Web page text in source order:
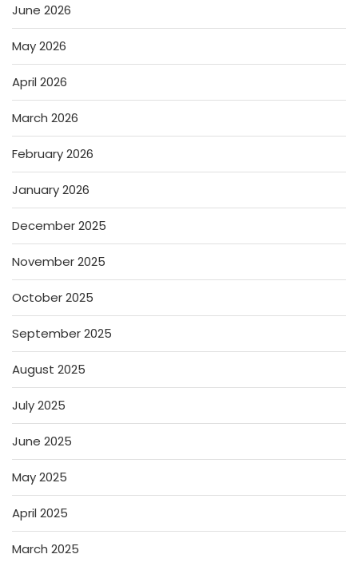
June 2026
May 2026
April 2026
March 2026
February 2026
January 2026
December 2025
November 2025
October 2025
September 2025
August 2025
July 2025
June 2025
May 2025
April 2025
March 2025